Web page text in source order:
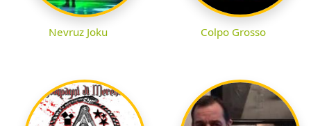
Nevruz Joku Colpo Grosso